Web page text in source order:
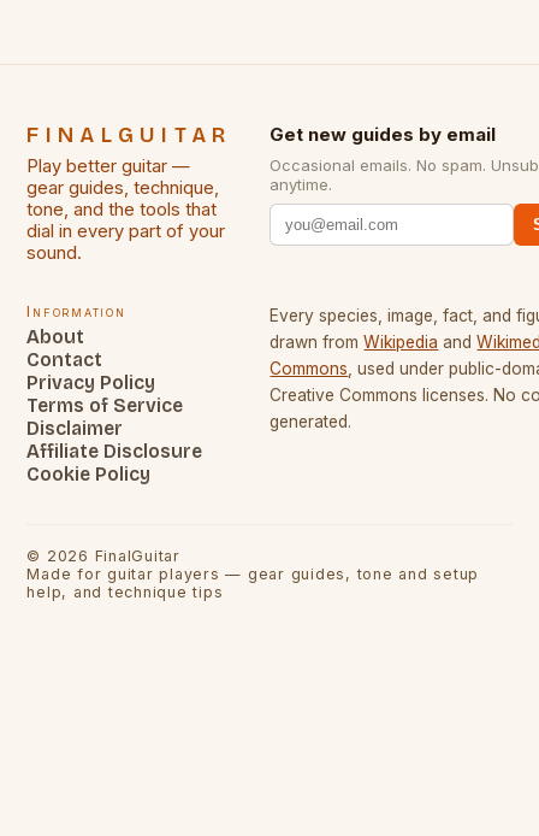
FINALGUITAR
Play better guitar —
gear guides, technique,
tone, and the tools that
dial in every part of your
sound.
Get new guides by email
Occasional emails. No spam.
anytime.
Information
About
Contact
Privacy Policy
Terms of Service
Disclaimer
Affiliate Disclosure
Cookie Policy
Every species, image, fact, and
drawn from Wikipedia and
Commons , used under public-
Creative Commons licenses. No
generated.
© 2026 FinalGuitar
Made for guitar players — gear guides, tone and setup
help, and technique tips